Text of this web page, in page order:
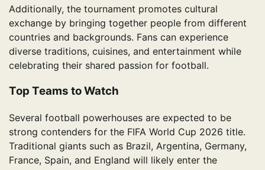
Additionally, the tournament promotes cultural
exchange by bringing together people from different
countries and backgrounds. Fans can experience
diverse traditions, cuisines, and entertainment while
celebrating their shared passion for football.
Top Teams to Watch
Several football powerhouses are expected to be
strong contenders for the FIFA World Cup 2026 title.
Traditional giants such as Brazil, Argentina, Germany,
France, Spain, and England will likely enter the